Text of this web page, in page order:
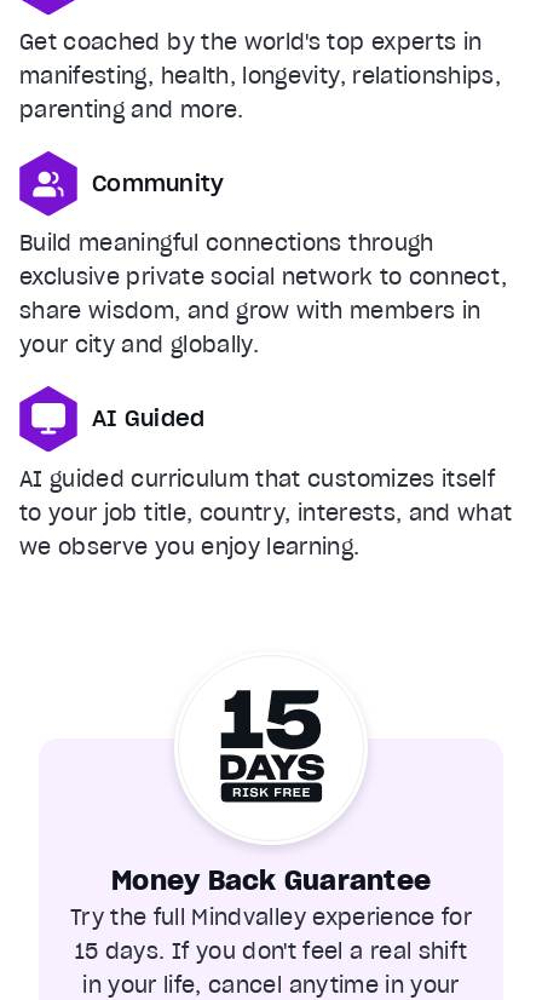
Get coached by the world's top experts in
manifesting, health, longevity, relationships,
parenting and more.
Community
Build meaningful connections through
exclusive private social network to connect,
share wisdom, and grow with members in
your city and globally.
AI Guided
AI guided curriculum that customizes itself
to your job title, country, interests, and what
we observe you enjoy learning.
Money Back Guarantee
Try the full Mindvalley experience for
15 days. If you don't feel a real shift
in your life, cancel anytime in your